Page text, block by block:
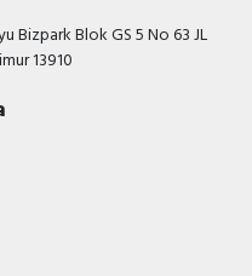
Bizpark Blok GS 5 No 63 JL
13910